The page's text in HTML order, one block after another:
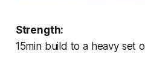
Strength:
15min build to a heavy set